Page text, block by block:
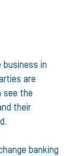
in
are
see the
their
banking